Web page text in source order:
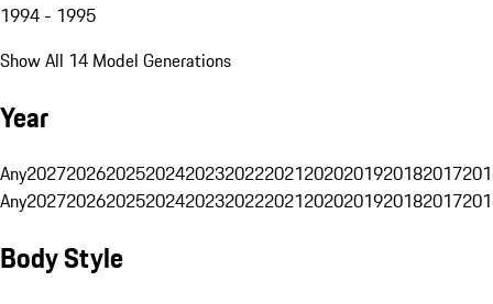
1994 - 1995
Show All 14 Model Generations
Year
Any20272026202520242023202220212020201920182017
Any20272026202520242023202220212020201920182017
Body Style